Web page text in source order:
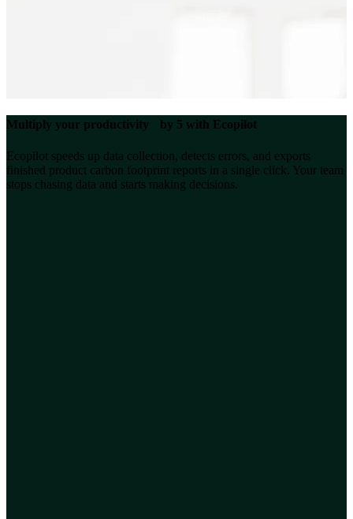
Multiply your productivity by 5 with Ecopilot
Ecopilot speeds up data collection, detects errors, and exports
finished product carbon footprint reports in a single click. Your team
stops chasing data and starts making decisions.